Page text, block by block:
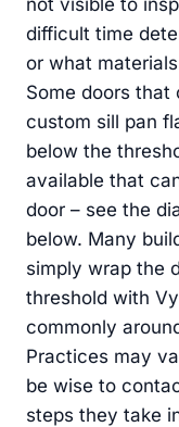
not visible to
difficult time
or what
Some doors that
custom sill pan
below the
available that
door – see the
below. Many
simply wrap the
threshold with
commonly
Practices may
be wise to
steps they take